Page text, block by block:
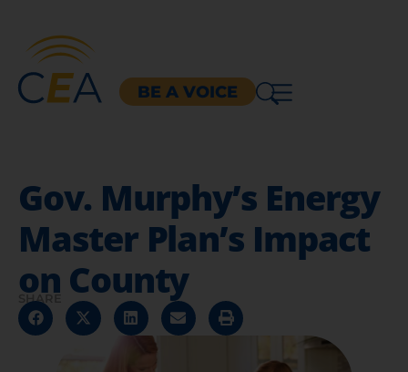
BE A VOICE
Gov. Murphy’s Energy
Master Plan’s Impact
on County
SHARE